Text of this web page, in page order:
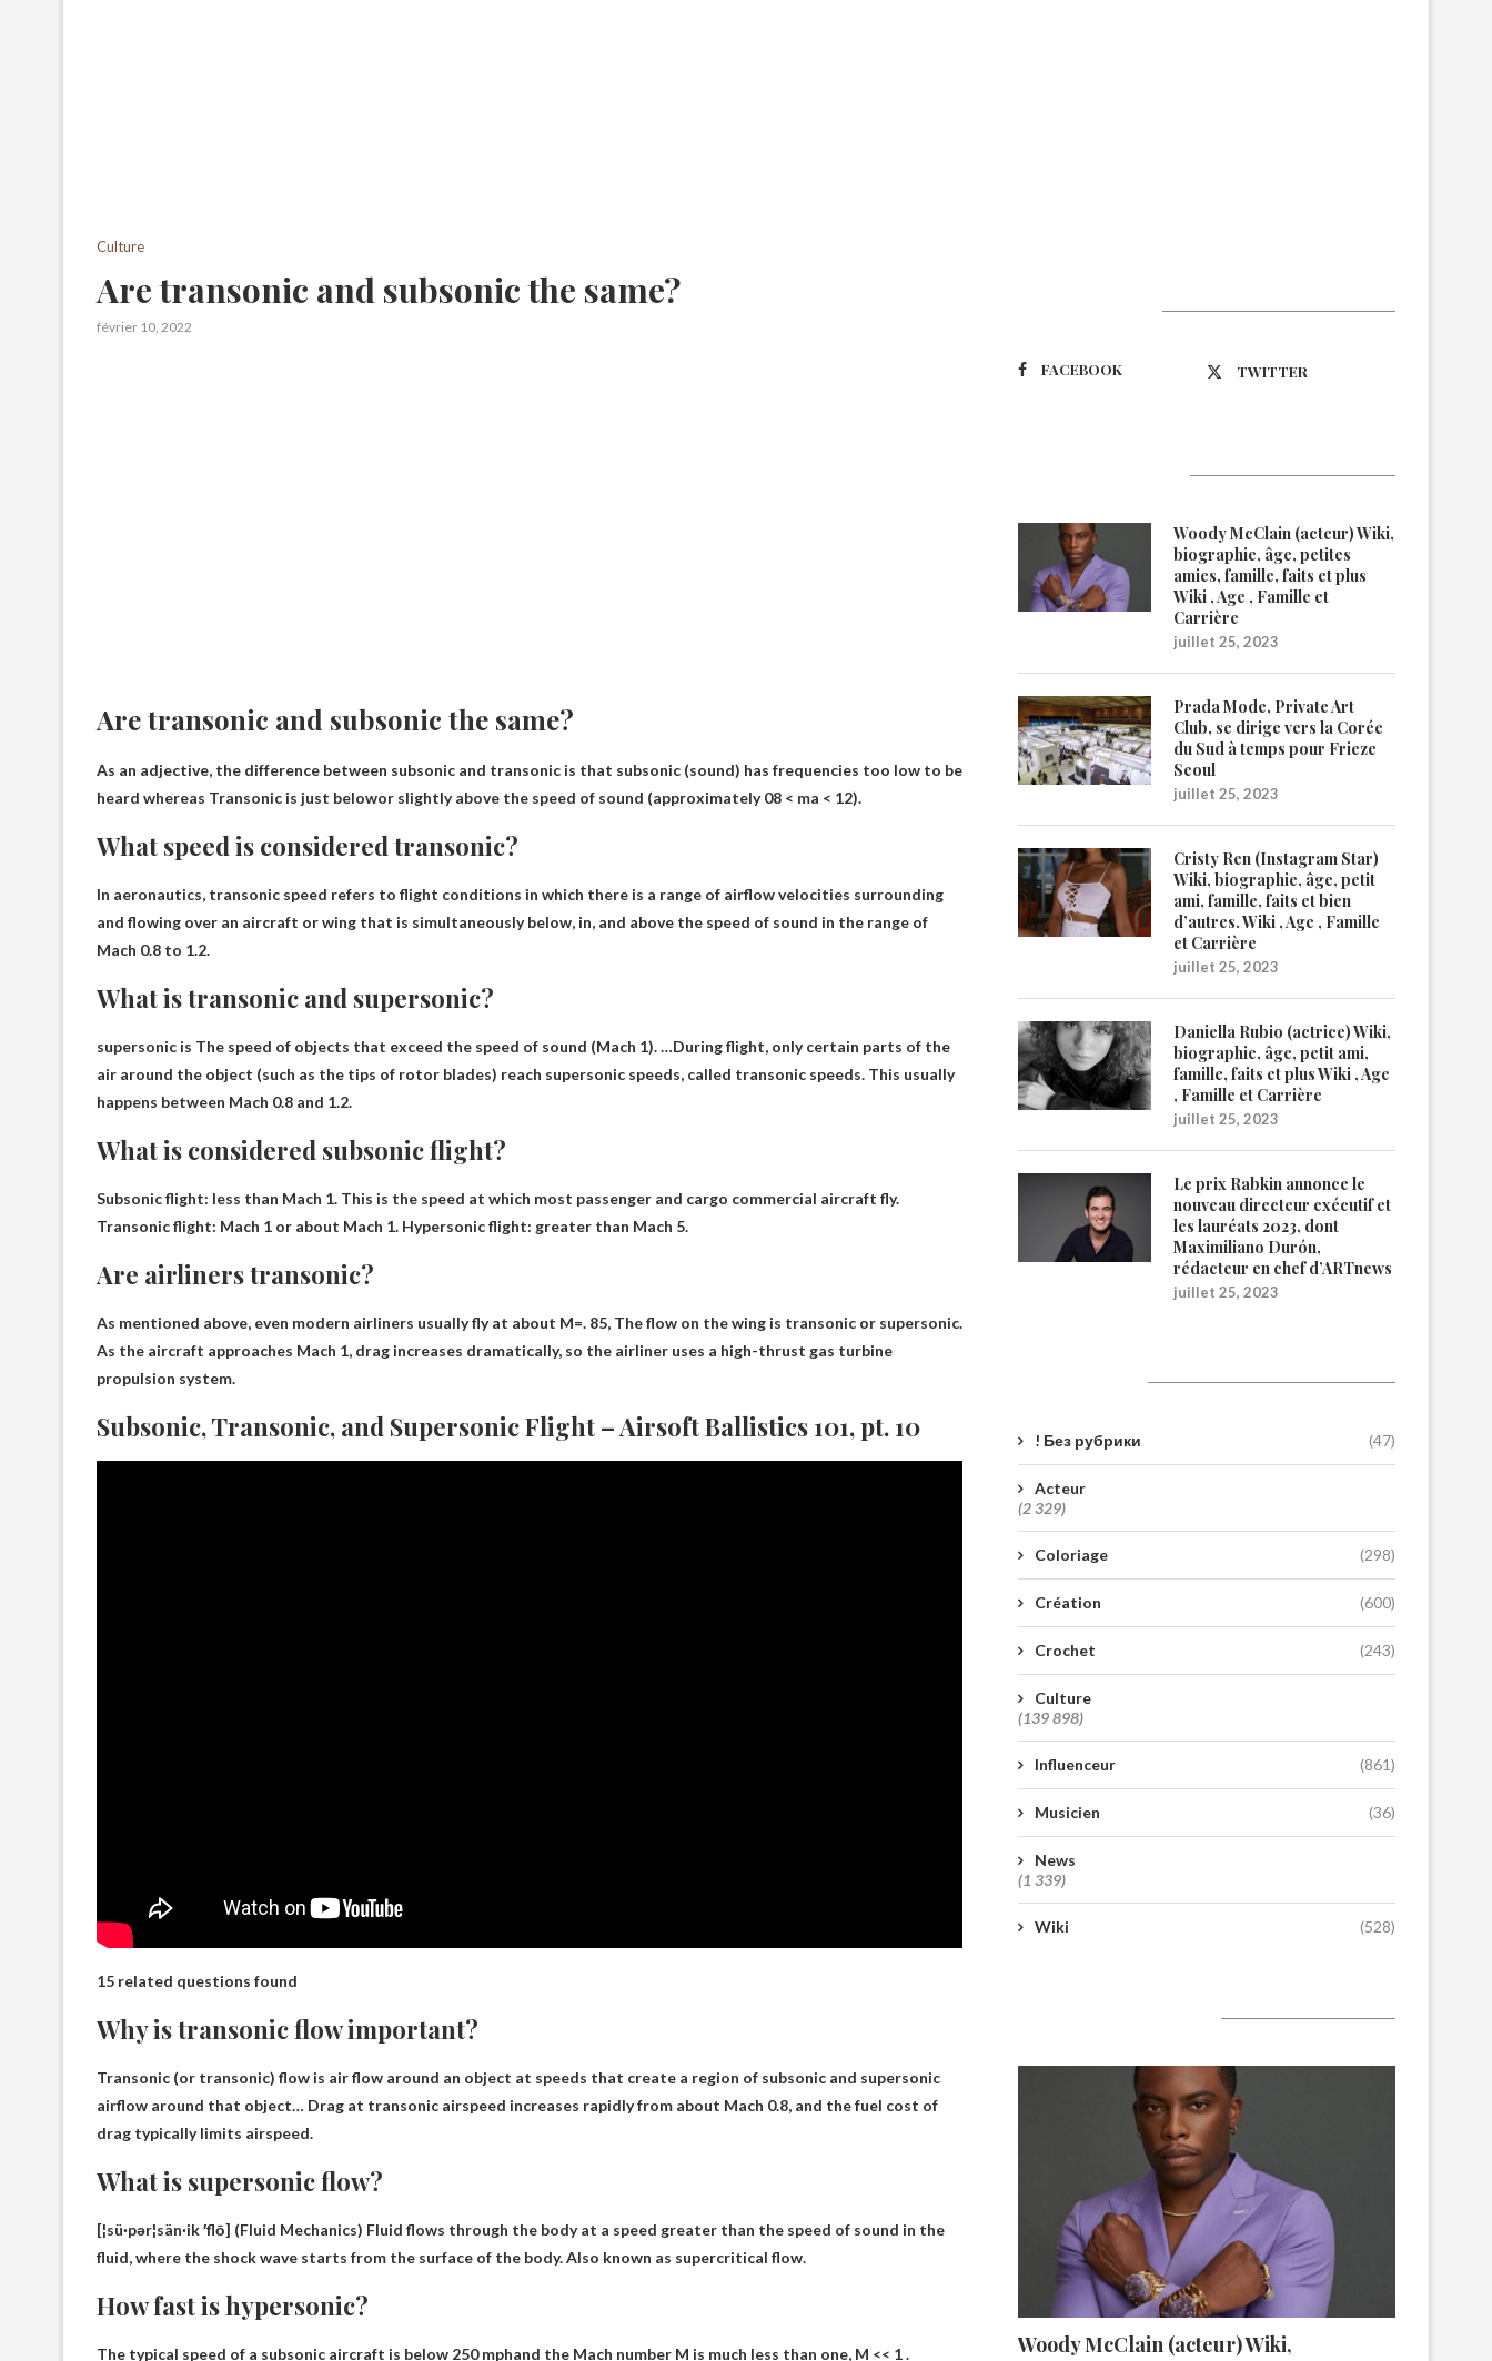
Culture
Are transonic and subsonic the same?
février 10, 2022
Are transonic and subsonic the same?
As an adjective, the difference between subsonic and transonic is that subsonic (sound) has frequencies too low to be
heard whereas Transonic is just belowor slightly above the speed of sound (approximately 08 < ma < 12).
What speed is considered transonic?
In aeronautics, transonic speed refers to flight conditions in which there is a range of airflow velocities surrounding
and flowing over an aircraft or wing that is simultaneously below, in, and above the speed of sound in the range of
Mach 0.8 to 1.2.
What is transonic and supersonic?
supersonic is The speed of objects that exceed the speed of sound (Mach 1). …During flight, only certain parts of the
air around the object (such as the tips of rotor blades) reach supersonic speeds, called transonic speeds. This usually
happens between Mach 0.8 and 1.2.
What is considered subsonic flight?
Subsonic flight: less than Mach 1. This is the speed at which most passenger and cargo commercial aircraft fly.
Transonic flight: Mach 1 or about Mach 1. Hypersonic flight: greater than Mach 5.
Are airliners transonic?
As mentioned above, even modern airliners usually fly at about M=. 85, The flow on the wing is transonic or supersonic.
As the aircraft approaches Mach 1, drag increases dramatically, so the airliner uses a high-thrust gas turbine
propulsion system.
Subsonic, Transonic, and Supersonic Flight – Airsoft Ballistics 101, pt. 10
15 related questions found
Why is transonic flow important?
Transonic (or transonic) flow is airflow around an object at speeds that create a region of subsonic and supersonic
airflow around that object… Drag at transonic airspeed increases rapidly from about Mach 0.8, and the fuel cost of
drag typically limits airspeed.
What is supersonic flow?
[¦sü·pər¦sän·ik ′flō] (Fluid Mechanics) Fluid flows through the body at a speed greater than the speed of sound in the
fluid, where the shock wave starts from the surface of the body. Also known as supercritical flow.
How fast is hypersonic?
The typical speed of a subsonic aircraft is below 250 mphand the Mach number M is much less than one, M << 1 .
FACEBOOK TWITTER
Woody McClain (acteur) Wiki,
biographie, âge, petites
amies, famille, faits et plus
Wiki , Age , Famille et
Carrière
juillet 25, 2023
Prada Mode, Private Art
Club, se dirige vers la Corée
du Sud à temps pour Frieze
Seoul
juillet 25, 2023
Cristy Ren (Instagram Star)
Wiki, biographie, âge, petit
ami, famille, faits et bien
d’autres. Wiki , Age , Famille
et Carrière
juillet 25, 2023
Daniella Rubio (actrice) Wiki,
biographie, âge, petit ami,
famille, faits et plus Wiki , Age
, Famille et Carrière
juillet 25, 2023
Le prix Rabkin annonce le
nouveau directeur exécutif et
les lauréats 2023, dont
Maximiliano Durón,
rédacteur en chef d’ARTnews
juillet 25, 2023
! Без рубрики (47)
Acteur
(2 329)
Coloriage (298)
Création (600)
Crochet (243)
Culture
(139 898)
Influenceur (861)
Musicien (36)
News
(1 339)
Wiki (528)
Woody McClain (acteur) Wiki,